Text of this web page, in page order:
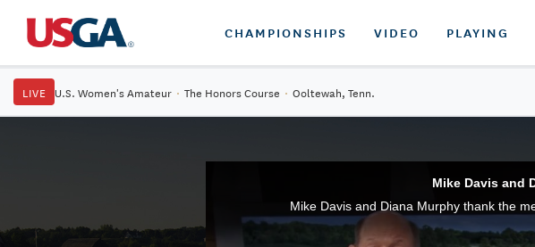
CHAMPIONSHIPS VIDEO PLAYING
LIVE U.S. Women's Amateur · The Honors Course · Ooltewah, Tenn.
Mike Davis and
Mike Davis and Diana Murphy thank the